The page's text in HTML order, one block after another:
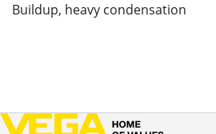
Buildup, heavy condensation